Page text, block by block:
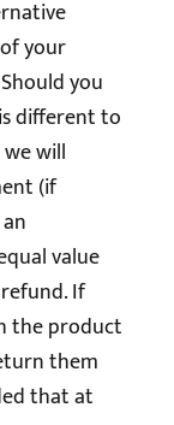
your
you
different to
will
(if
value
If
the product
them
that at